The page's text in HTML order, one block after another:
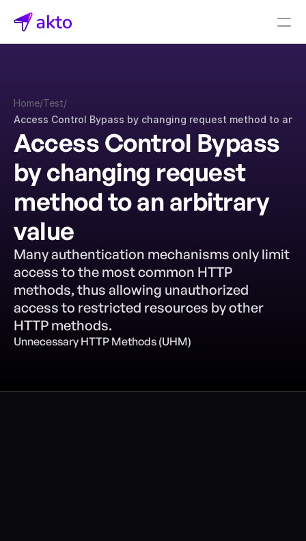
Connectors
Akto Open Source
Akto Cloud
Akto Self-hosted
Events
AktoGPT
Financial services
SaaS
Healthcare
Public sector
E-Commerce
Blog
Home/Test/
Access Control Bypass by changing request method to an
Access Control Bypass
by changing request
method to an arbitrary
value
Many authentication mechanisms only limit
access to the most common HTTP
methods, thus allowing unauthorized
access to restricted resources by other
HTTP methods.
Unnecessary HTTP Methods (UHM)